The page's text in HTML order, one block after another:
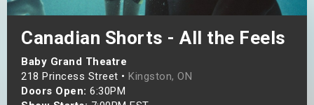
Canadian Shorts - All the Feels
Baby Grand Theatre
218 Princess Street • Kingston, ON
Doors Open: 6:30PM
Weekend